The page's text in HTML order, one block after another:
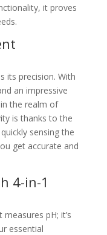
it proves
its precision. With
an impressive
the realm of
is thanks to the
sensing the
get accurate and
4-in-1
pH; it’s
essential